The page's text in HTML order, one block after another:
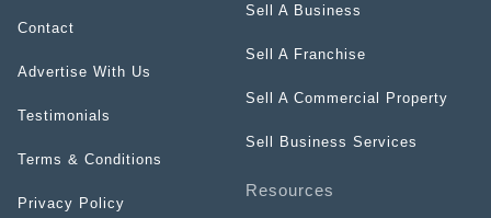
Contact
Advertise With Us
Testimonials
Terms & Conditions
Privacy Policy
Sell A Business
Sell A Franchise
Sell A Commercial Property
Sell Business Services
Resources